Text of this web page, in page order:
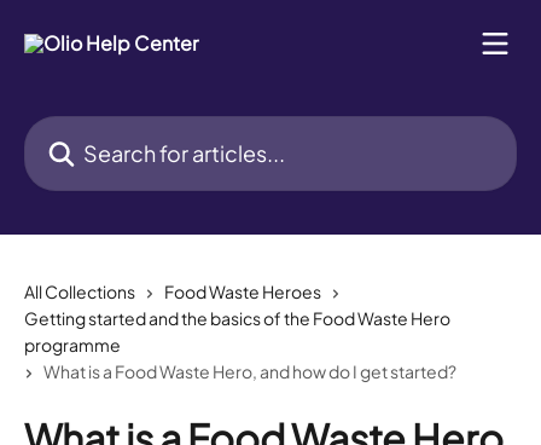
Search for articles...
All Collections
Food Waste Heroes
Getting started and the basics of the Food Waste Hero
programme
What is a Food Waste Hero, and how do I get started?